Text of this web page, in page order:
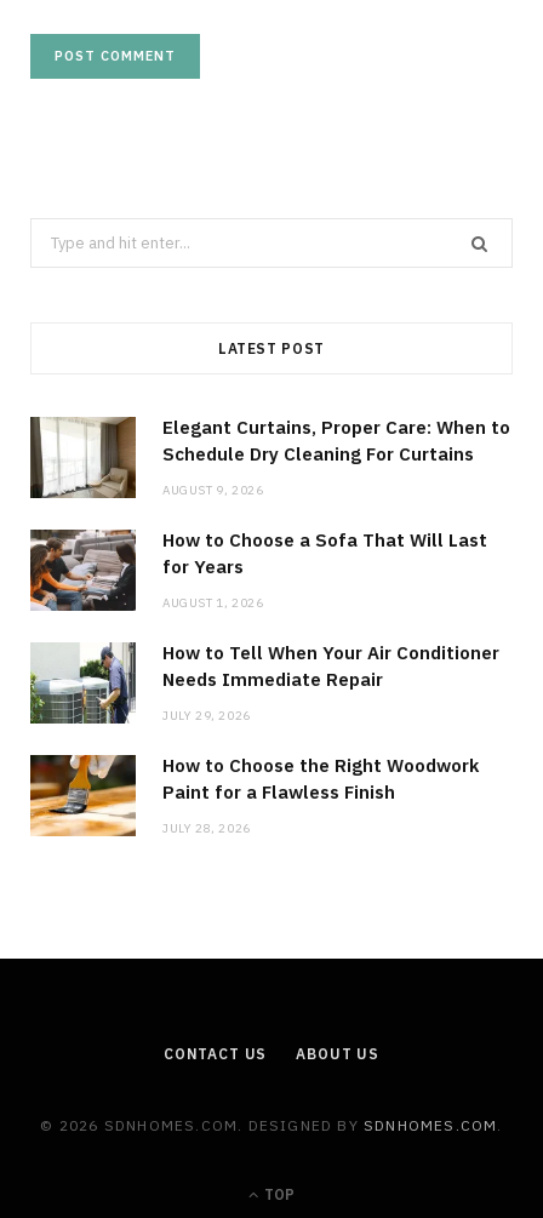
Search
for:
LATEST POST
Elegant Curtains, Proper Care: When to
Schedule Dry Cleaning For Curtains
AUGUST 9, 2026
How to Choose a Sofa That Will Last
for Years
AUGUST 1, 2026
How to Tell When Your Air Conditioner
Needs Immediate Repair
JULY 29, 2026
How to Choose the Right Woodwork
Paint for a Flawless Finish
JULY 28, 2026
CONTACT US ABOUT US
© 2026 SDNHOMES.COM. DESIGNED BY SDNHOMES.COM
TOP